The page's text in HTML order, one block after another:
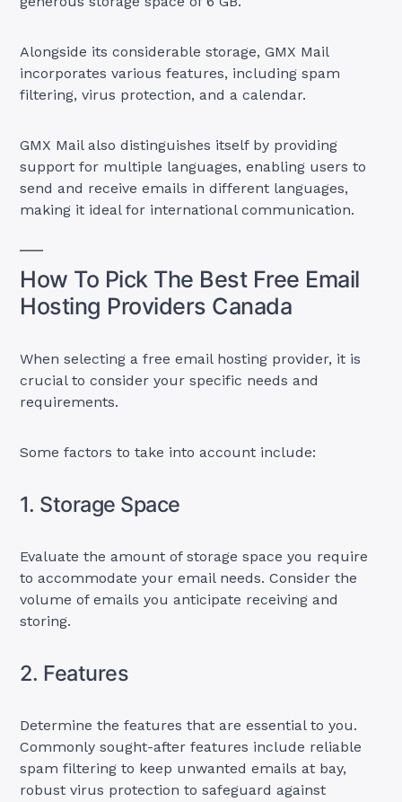
Alongside its considerable storage, GMX Mail
incorporates various features, including spam
filtering, virus protection, and a calendar.
GMX Mail also distinguishes itself by providing
support for multiple languages, enabling users to
send and receive emails in different languages,
making it ideal for international communication.
How To Pick The Best Free Email
Hosting Providers Canada
When selecting a free email hosting provider, it is
crucial to consider your specific needs and
requirements.
Some factors to take into account include:
1. Storage Space
Evaluate the amount of storage space you require
to accommodate your email needs. Consider the
volume of emails you anticipate receiving and
storing.
2. Features
Determine the features that are essential to you.
Commonly sought-after features include reliable
spam filtering to keep unwanted emails at bay,
robust virus protection to safeguard against